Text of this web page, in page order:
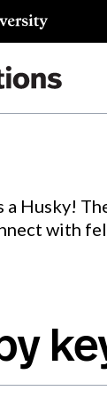
.
a Husky!
with